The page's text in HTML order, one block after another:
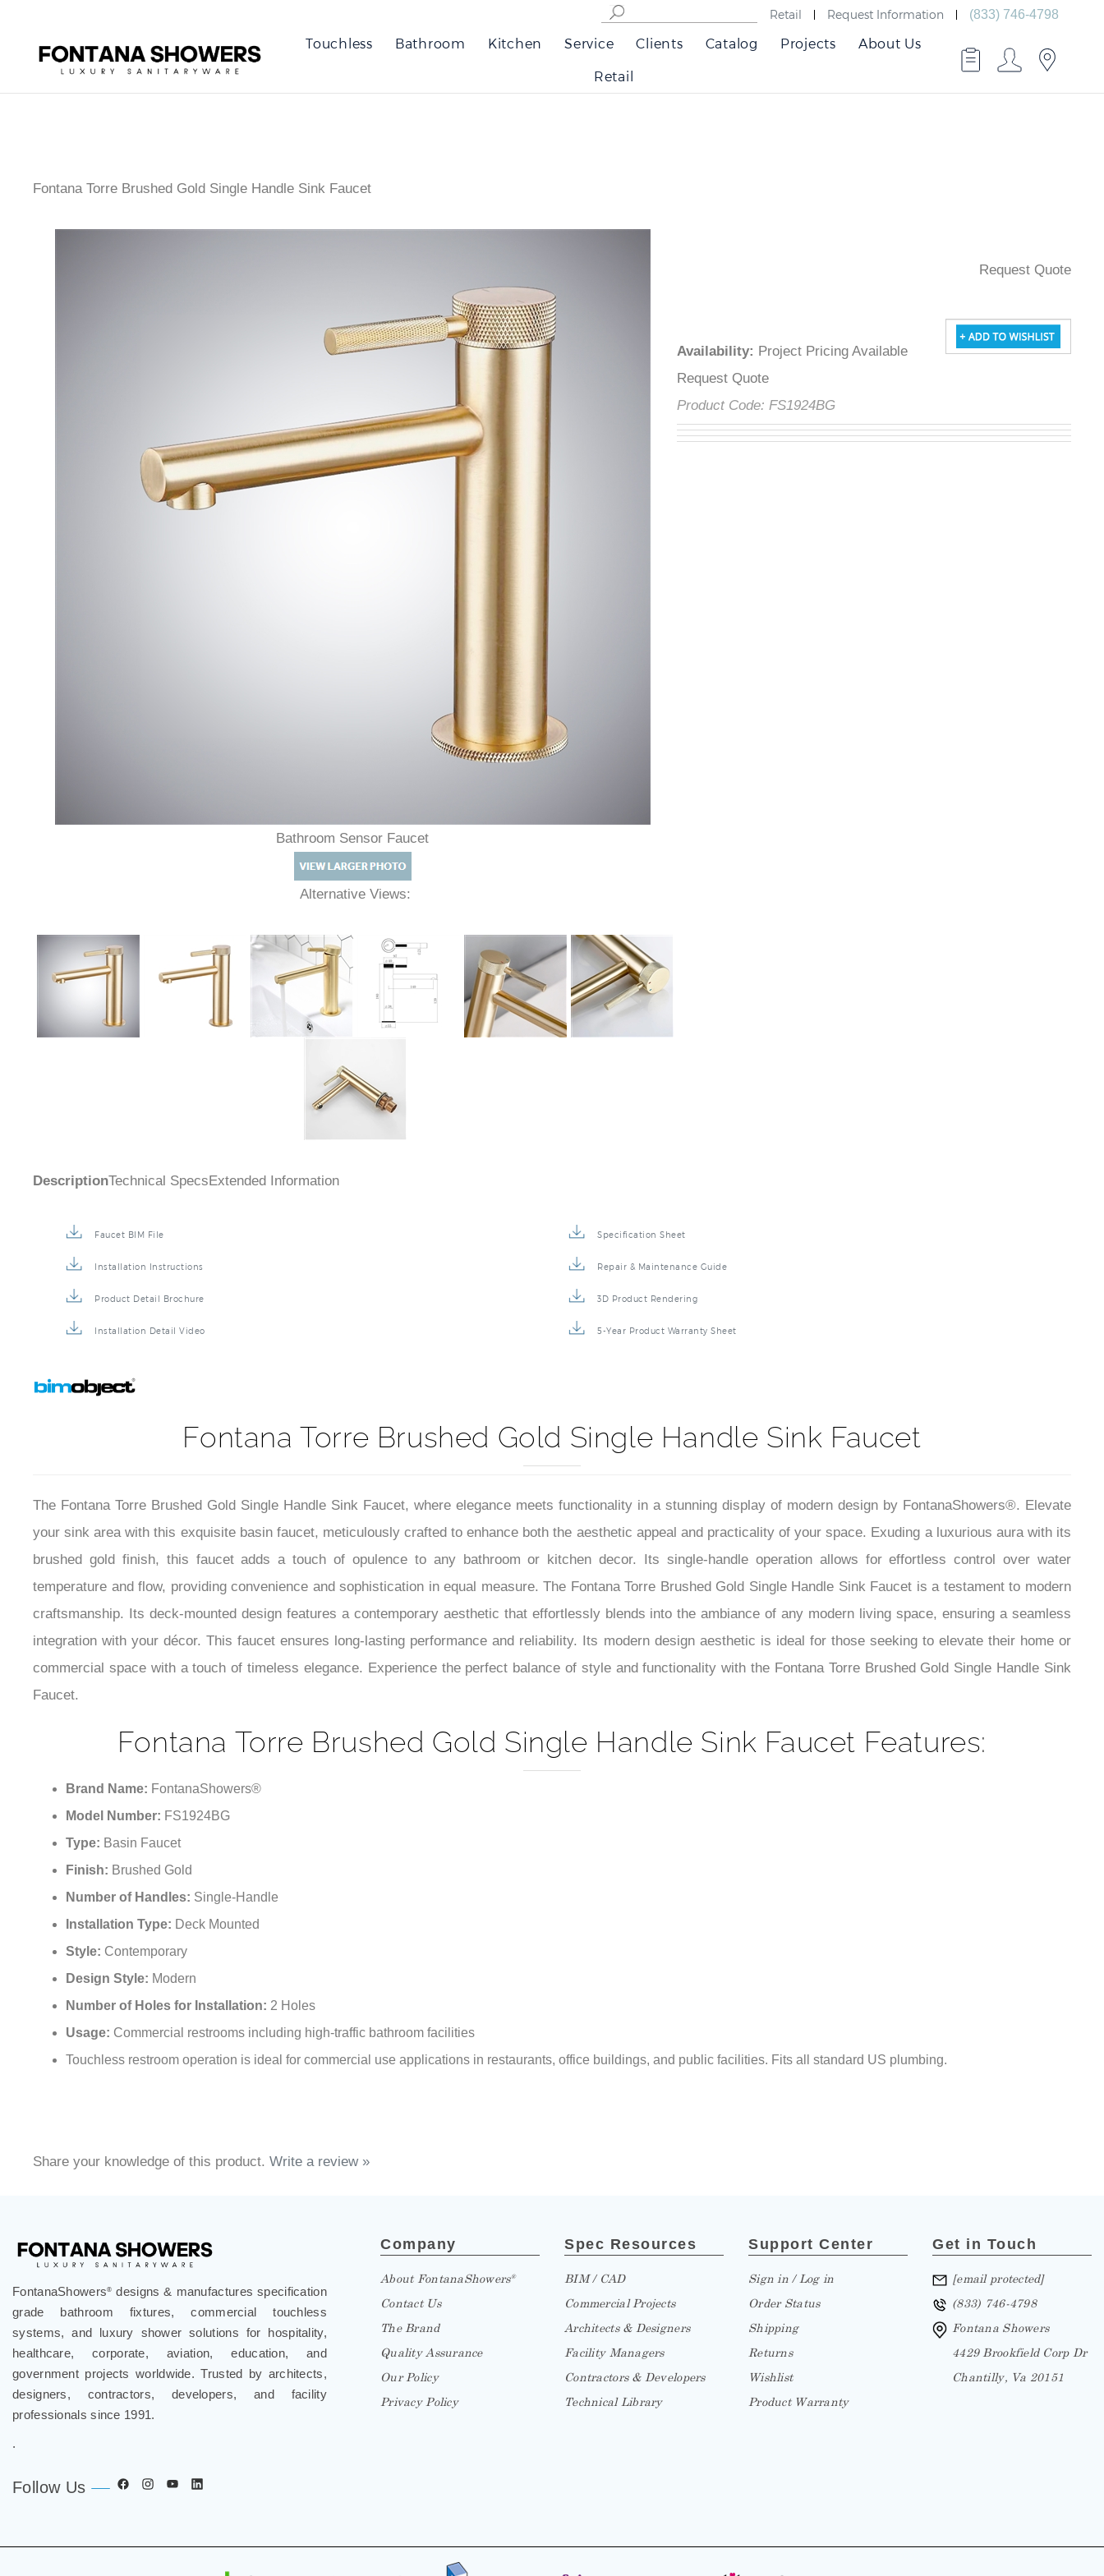
â
–¡
Retail Request Information (833) 746-4798
Touchless Bathroom Kitchen Service Clients Catalog Projects About Us
Retail
Fontana Torre Brushed Gold Single Handle Sink Faucet
Bathroom Sensor Faucet
Alternative Views:
Availability:Project Pricing Available
Request Quote
Product Code: FS1924BG
Request Quote
DescriptionTechnical SpecsExtended Information
Faucet BIM File Specification Sheet
Installation Instructions Repair & Maintenance Guide
Product Detail Brochure 3D Product Rendering
Installation Detail Video 5-Year Product Warranty Sheet
Fontana Torre Brushed Gold Single Handle Sink Faucet
The Fontana Torre Brushed Gold Single Handle Sink Faucet, where elegance meets functionality in a stunning display of modern design by FontanaShowers®. Elevate
your sink area with this exquisite basin faucet, meticulously crafted to enhance both the aesthetic appeal and practicality of your space. Exuding a luxurious aura with its
brushed gold finish, this faucet adds a touch of opulence to any bathroom or kitchen decor. Its single-handle operation allows for effortless control over water
temperature and flow, providing convenience and sophistication in equal measure. The Fontana Torre Brushed Gold Single Handle Sink Faucet is a testament to modern
craftsmanship. Its deck-mounted design features a contemporary aesthetic that effortlessly blends into the ambiance of any modern living space, ensuring a seamless
integration with your décor. This faucet ensures long-lasting performance and reliability. Its modern design aesthetic is ideal for those seeking to elevate their home or
commercial space with a touch of timeless elegance. Experience the perfect balance of style and functionality with the Fontana Torre Brushed Gold Single Handle Sink
Faucet.
Fontana Torre Brushed Gold Single Handle Sink Faucet Features:
Brand Name: FontanaShowers®
Model Number: FS1924BG
Type: Basin Faucet
Finish: Brushed Gold
Number of Handles: Single-Handle
Installation Type: Deck Mounted
Style: Contemporary
Design Style: Modern
Number of Holes for Installation: 2 Holes
Usage: Commercial restrooms including high-traffic bathroom facilities
Touchless restroom operation is ideal for commercial use applications in restaurants, office buildings, and public facilities. Fits all standard US plumbing.
Share your knowledge of this product. Write a review »
FontanaShowers® designs & manufactures specification
grade bathroom fixtures, commercial touchless
systems, and luxury shower solutions for hospitality,
healthcare, corporate, aviation, education, and
government projects worldwide. Trusted by architects,
designers, contractors, developers, and facility
professionals since 1991.
.
Follow Us
Company
About FontanaShowers®
Contact Us
The Brand
Quality Assurance
Our Policy
Privacy Policy
Spec Resources
BIM / CAD
Commercial Projects
Architects & Designers
Facility Managers
Contractors & Developers
Technical Library
Support Center
Sign in / Log in
Order Status
Shipping
Returns
Wishlist
Product Warranty
Get in Touch
[email protected]
(833) 746-4798
Fontana Showers
4429 Brookfield Corp Dr
Chantilly, Va 20151